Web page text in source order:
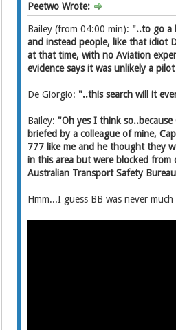
Peetwo Wrote:
Bailey (from 04:00 min): "..to go a
and instead people, like that idiot
at that time, with no Aviation
evidence says it was unlikely a
De Giorgio: "..this search will it
Bailey: "Oh yes I think
briefed by a colleague of mine,
777 like me and he thought they
in this area but were blocked from
Australian Transport Safety
Hmm...I guess BB was never